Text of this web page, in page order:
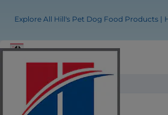
Explore All Hill's Pet Dog Food Products |
Medium Adult Dog Food